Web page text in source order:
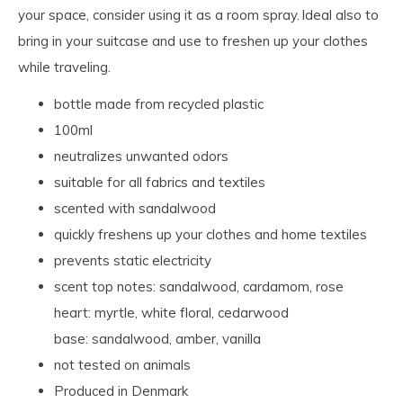
your space, consider using it as a room spray. Ideal also to
bring in your suitcase and use to freshen up your clothes
while traveling.
bottle made from recycled plastic
100ml
neutralizes unwanted odors
suitable for all fabrics and textiles
scented with sandalwood
quickly freshens up your clothes and home textiles
prevents static electricity
scent top notes: sandalwood, cardamom, rose
heart: myrtle, white floral, cedarwood
base: sandalwood, amber, vanilla
not tested on animals
Produced in Denmark